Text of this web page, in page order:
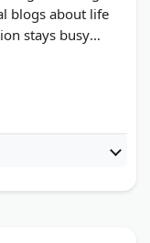
blogs about life
stays busy